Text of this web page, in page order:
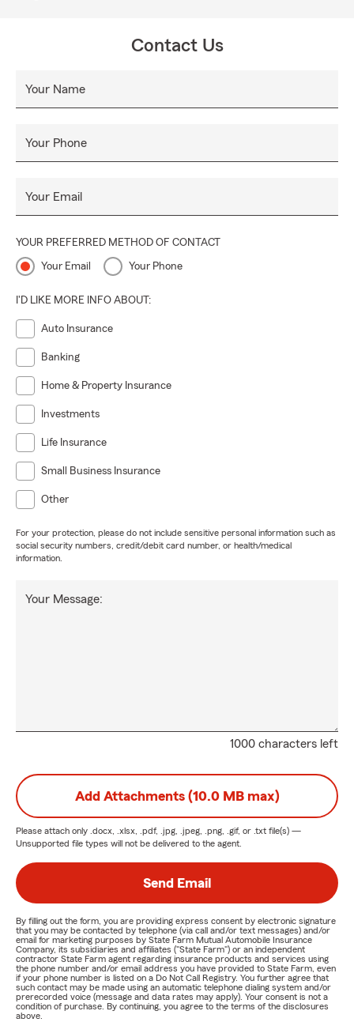
Contact Us
Your Name
Your Phone
Your Email
YOUR PREFERRED METHOD OF CONTACT
Your Email Your Phone
I'D LIKE MORE INFO ABOUT:
Auto Insurance
Banking
Home & Property Insurance
Investments
Life Insurance
Small Business Insurance
Other
For your protection, please do not include sensitive personal information such as
social security numbers, credit/debit card number, or health/medical
information.
1000 characters left
Your Message:
Add Attachments (10.0 MB max)
Please attach only .docx, .xlsx, .pdf, .jpg, .jpeg, .png, .gif, or .txt file(s) —
Unsupported file types will not be delivered to the agent.
Send Email
By filling out the form, you are providing express consent by electronic signature
that you may be contacted by telephone (via call and/or text messages) and/or
email for marketing purposes by State Farm Mutual Automobile Insurance
Company, its subsidiaries and affiliates ("State Farm") or an independent
contractor State Farm agent regarding insurance products and services using
the phone number and/or email address you have provided to State Farm, even
if your phone number is listed on a Do Not Call Registry. You further agree that
such contact may be made using an automatic telephone dialing system and/or
prerecorded voice (message and data rates may apply). Your consent is not a
condition of purchase. By continuing, you agree to the terms of the disclosures
above.